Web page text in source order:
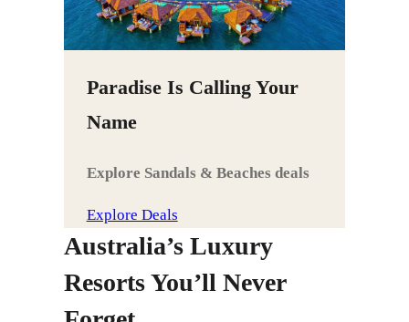
Paradise Is Calling Your
Name
Explore Sandals & Beaches deals
Explore Deals
Australia’s Luxury
Resorts You’ll Never